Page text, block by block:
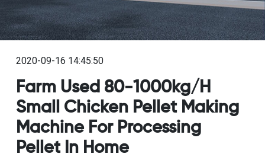
2020-09-16 14:45:50
Farm Used 80-1000kg/h
Small Chicken Pellet Making
Machine For Processing
Pellet In Home